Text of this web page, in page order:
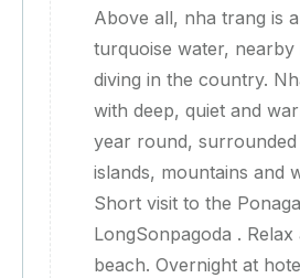
Above all, nha trang is
turquoise water, nearby
diving in the country.
with deep, quiet and
year round,
islands, mountains and
Short visit to the
LongSonpagoda .
beach. Overnight at